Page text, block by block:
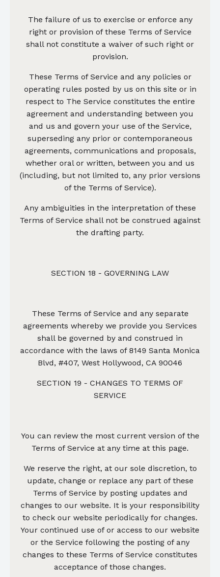
The failure of us to exercise or enforce any
right or provision of these Terms of Service
shall not constitute a waiver of such right or
provision.
These Terms of Service and any policies or
operating rules posted by us on this site or in
respect to The Service constitutes the entire
agreement and understanding between you
and us and govern your use of the Service,
superseding any prior or contemporaneous
agreements, communications and proposals,
whether oral or written, between you and us
(including, but not limited to, any prior versions
of the Terms of Service).
Any ambiguities in the interpretation of these
Terms of Service shall not be construed against
the drafting party.
SECTION 18 - GOVERNING LAW
These Terms of Service and any separate
agreements whereby we provide you Services
shall be governed by and construed in
accordance with the laws of 8149 Santa Monica
Blvd, #407, West Hollywood, CA 90046
SECTION 19 - CHANGES TO TERMS OF
SERVICE
You can review the most current version of the
Terms of Service at any time at this page.
We reserve the right, at our sole discretion, to
update, change or replace any part of these
Terms of Service by posting updates and
changes to our website. It is your responsibility
to check our website periodically for changes.
Your continued use of or access to our website
or the Service following the posting of any
changes to these Terms of Service constitutes
acceptance of those changes.